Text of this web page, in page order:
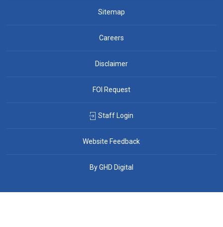
Sitemap
Careers
Disclaimer
FOI Request
Staff Login
Website Feedback
By GHD Digital